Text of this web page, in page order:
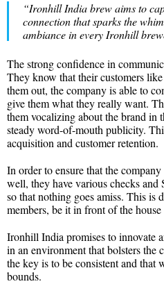
“Ironhill Indiabrew aims to
connection that sparks the
ambiance in every Ironhill
The strong confidence in
They know that their customers
them out, the company is able to
give them what they really want.
them vocalizing about the brand in
steady word-of-mouth publicity.
acquisition and customer retention.
In order to ensure that the
well, they have various checks
so that nothing goes amiss. This is
members, be it in front of the
Ironhill India promises to innovate
in an environment that bolsters the
the key is to be consistent and that
bounds.